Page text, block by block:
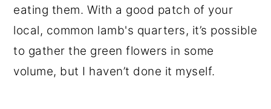
eating them. With a good patch of your
local, common lamb's quarters, it’s possible
to gather the green flowers in some
volume, but I haven’t done it myself.